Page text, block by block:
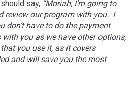
say, “Moriah, I’m going to
review our program with you. I
don’t have to do the payment
you as we have other options,
you use it, as it covers
and will save you the most